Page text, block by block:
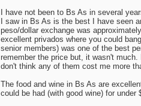
I have not been to Bs As in several
I saw in Bs As is the best I have seen
peso/dollar exchange was
excellent privados where you could
senior members) was one of the best
remember the price but, it wasn't much.
don't think any of them cost me more
The food and wine in Bs As are
could be had (with good wine) for under